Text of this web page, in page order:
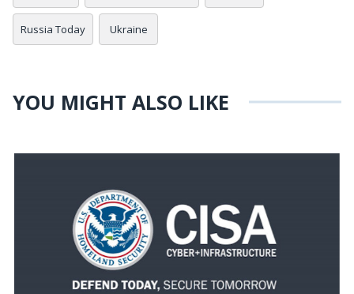
Russia Today Ukraine
YOU MIGHT ALSO LIKE